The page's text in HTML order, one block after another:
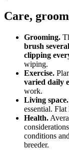
Care,
Grooming.
brush
clipping
wiping.
Exercise.
varied daily
work.
Living space.
essential.
Health.
conditions
breeder.